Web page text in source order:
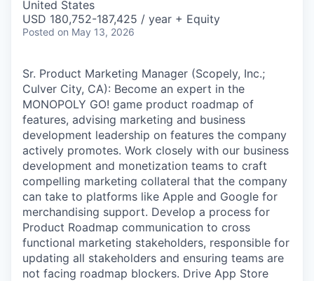
United States
USD 180,752-187,425 / year + Equity
Posted on May 13, 2026
Sr. Product Marketing Manager (Scopely, Inc.;
Culver City, CA): Become an expert in the
MONOPOLY GO! game product roadmap of
features, advising marketing and business
development leadership on features the company
actively promotes. Work closely with our business
development and monetization teams to craft
compelling marketing collateral that the company
can take to platforms like Apple and Google for
merchandising support. Develop a process for
Product Roadmap communication to cross
functional marketing stakeholders, responsible for
updating all stakeholders and ensuring teams are
not facing roadmap blockers. Drive App Store